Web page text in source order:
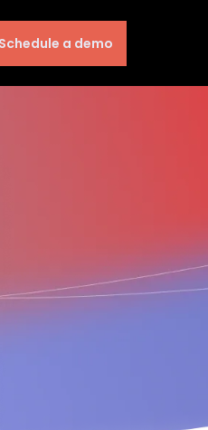
Schedule a demo